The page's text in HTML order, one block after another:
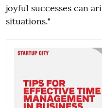
joyful successes can
situations."